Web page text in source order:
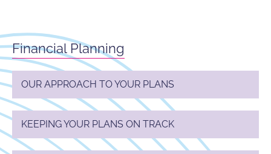
Financial Planning
OUR APPROACH TO YOUR PLANS
KEEPING YOUR PLANS ON TRACK